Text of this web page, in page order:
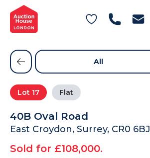
General Conditions of Sale
Get an Instant Offer
Blog
Contact Us
FAQs
Lot 17 Flat
40B Oval Road
East Croydon, Surrey, CR0 6BJ
Sold for £108,000.
All